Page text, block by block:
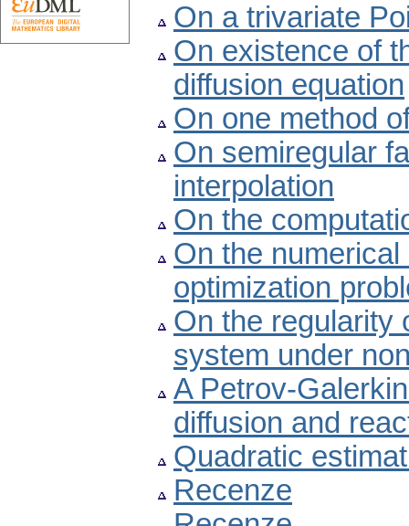
On a trivariate
On existence of
diffusion equation
On one method
On semiregular
interpolation
On the
On the
optimization
On the regularity
system under
A Petrov-
diffusion and
Quadratic
Recenze